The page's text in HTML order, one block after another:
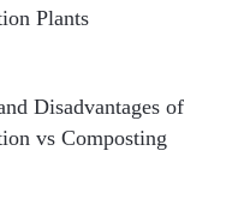
Plants
Disadvantages of
vs Composting